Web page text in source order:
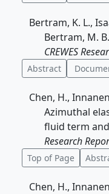
Bertram, K. L.,
Bertram, M.
CREWES
Abstract
Chen, H.,
Azimuthal
fluid term
Research
Top of Page
Chen, H.,